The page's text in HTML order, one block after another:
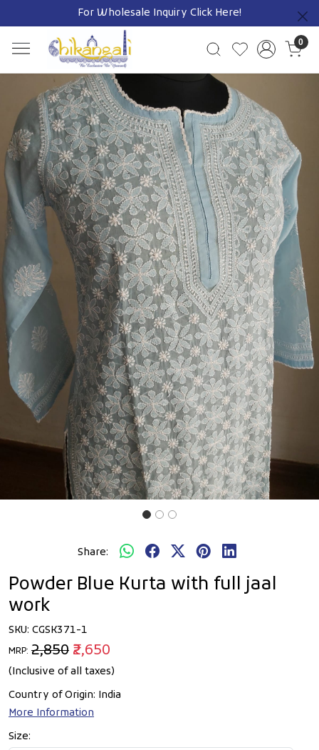
For Wholesale Inquiry Click Here!
Previous
0
Previous Next
Share:
Powder Blue Kurta with full jaal
work
SKU: CGSK371-1
MRP: ₹2,850 ₹2,650
(Inclusive of all taxes)
Country of Origin: India
More Information
Size: